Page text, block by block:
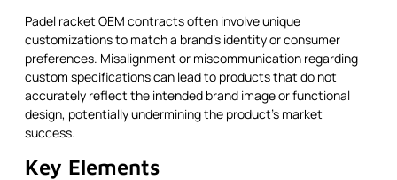
Padel racket OEM contracts often involve unique
customizations to match a brand’s identity or consumer
preferences. Misalignment or miscommunication regarding
custom specifications can lead to products that do not
accurately reflect the intended brand image or functional
design, potentially undermining the product's market
success.
Key Elements